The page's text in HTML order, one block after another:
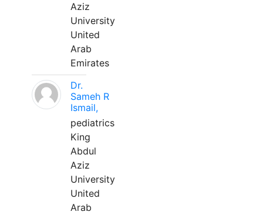
Aziz
University
United
Arab
Emirates
Dr.
Sameh R
Ismail,
pediatrics
King
Abdul
Aziz
University
United
Arab